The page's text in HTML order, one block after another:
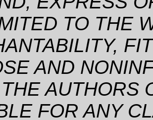
TO THE
AND
AUTHORS
FOR ANY